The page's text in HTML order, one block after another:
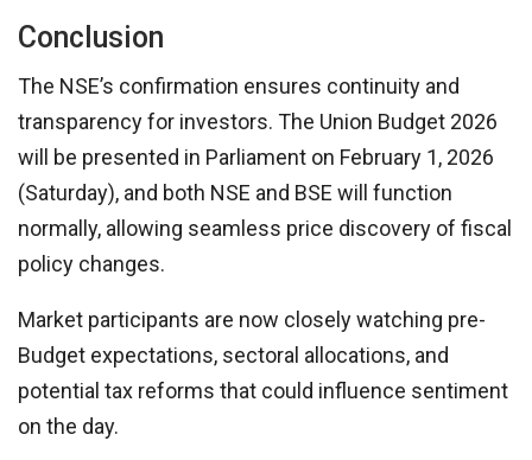
Conclusion
The NSE’s confirmation ensures continuity and
transparency for investors. The Union Budget 2026
will be presented in Parliament on February 1, 2026
(Saturday), and both NSE and BSE will function
normally, allowing seamless price discovery of fiscal
policy changes.
Market participants are now closely watching pre-
Budget expectations, sectoral allocations, and
potential tax reforms that could influence sentiment
on the day.